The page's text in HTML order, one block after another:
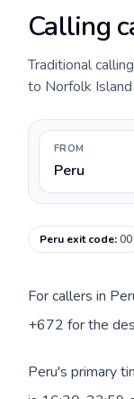
Calling
Traditional
to Norfolk
FROM
Peru
Peru exit code:00
For callers in
+672 for the
Peru's primary